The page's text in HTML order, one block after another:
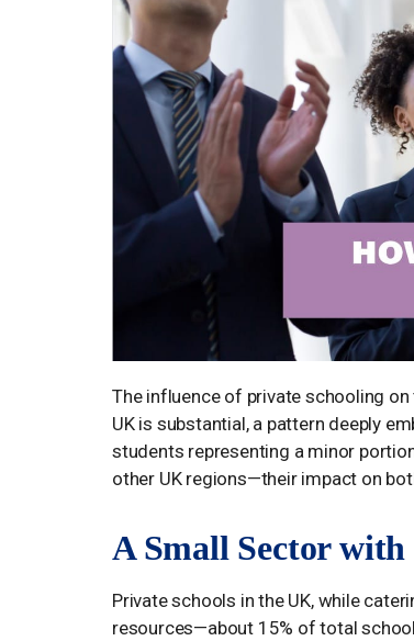
The influence of private schooling
UK is substantial, a pattern deeply
students representing a minor
other UK regions—their impact on
A Small Sector
Private schools in the UK, while
resources—about 15% of total